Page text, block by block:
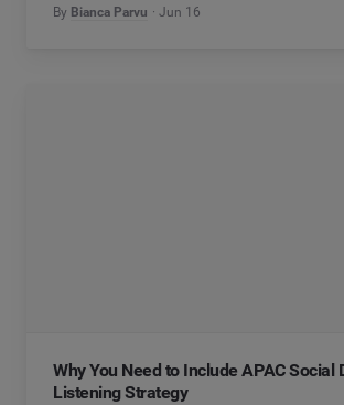
By Bianca Parvu Jun 16
Why You Need to Include APAC Social
Listening Strategy